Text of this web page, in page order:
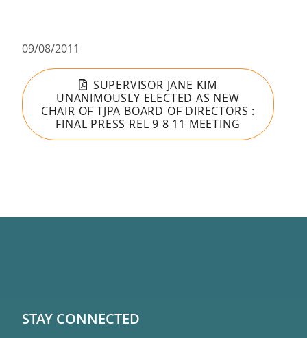
09/08/2011
SUPERVISOR JANE KIM
UNANIMOUSLY ELECTED AS NEW
CHAIR OF TJPA BOARD OF DIRECTORS :
FINAL PRESS REL 9 8 11 MEETING
STAY CONNECTED